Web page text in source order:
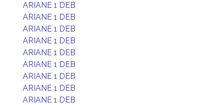
ARIANE 1 DEB
ARIANE 1 DEB
ARIANE 1 DEB
ARIANE 1 DEB
ARIANE 1 DEB
ARIANE 1 DEB
ARIANE 1 DEB
ARIANE 1 DEB
ARIANE 1 DEB